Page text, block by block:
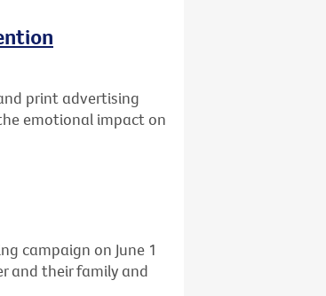
print advertising
emotional impact on
campaign on June 1
and their family and